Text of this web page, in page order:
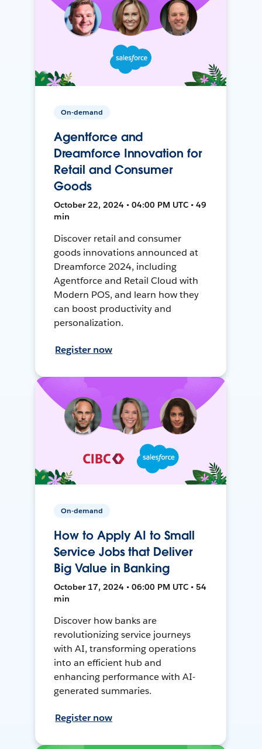
On-demand
Agentforce and
Dreamforce Innovation for
Retail and Consumer
Goods
October 22, 2024 • 04:00 PM UTC • 49
min
Discover retail and consumer
goods innovations announced at
Dreamforce 2024, including
Agentforce and Retail Cloud with
Modern POS, and learn how they
can boost productivity and
personalization.
Register now
On-demand
How to Apply AI to Small
Service Jobs that Deliver
Big Value in Banking
October 17, 2024 • 06:00 PM UTC • 54
min
Discover how banks are
revolutionizing service journeys
with AI, transforming operations
into an efficient hub and
enhancing performance with AI-
generated summaries.
Register now